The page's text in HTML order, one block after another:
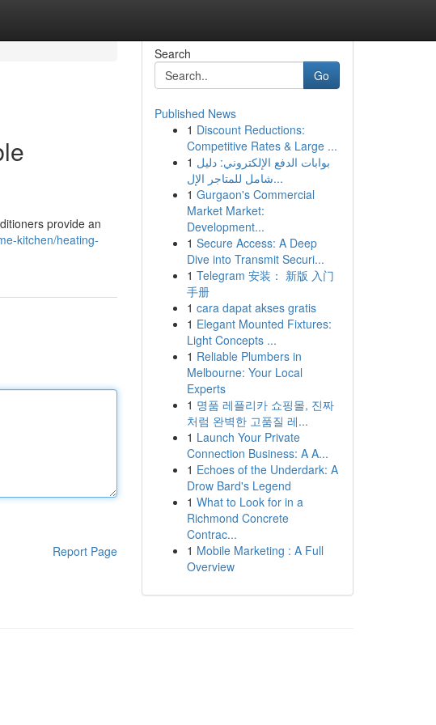
provide an
kitchen/heating-
Report Page
Search
Go
Published News
1 Discount Reductions:
Competitive Rates & Large ...
1 بوابات الدفع الإلكتروني: دليل
شامل للمتاجر الإل...
1 Gurgaon's Commercial
Market Market:
Development...
1 Secure Access: A Deep
Dive into Transmit Securi...
1 Telegram 安装： 新版 入门
手册
1 cara dapat akses gratis
1 Elegant Mounted Fixtures:
Light Concepts ...
1 Reliable Plumbers in
Melbourne: Your Local
Experts
1 명품 레플리카 쇼핑몰, 진짜
처럼 완벽한 고품질 레...
1 Launch Your Private
Connection Business: A A...
1 Echoes of the Underdark: A
Drow Bard's Legend
1 What to Look for in a
Richmond Concrete
Contrac...
1 Mobile Marketing : A Full
Overview